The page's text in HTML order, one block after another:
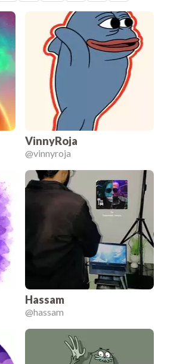
VinnyRoja
@vinnyroja
Hassam
@hassam